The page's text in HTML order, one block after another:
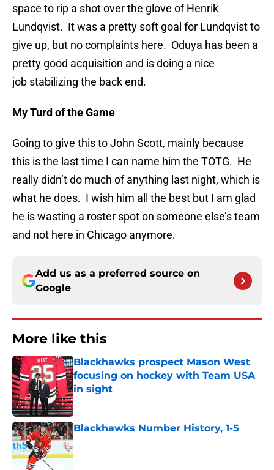
space to rip a shot over the glove of Henrik
Lundqvist. It was a pretty soft goal for Lundqvist to
give up, but no complaints here. Oduya has been a
pretty good acquisition and is doing a nice
job stabilizing the back end.
My Turd of the Game
Going to give this to John Scott, mainly because
this is the last time I can name him the TOTG. He
really didn’t do much of anything last night, which is
what he does. I wish him all the best but I am glad
he is wasting a roster spot on someone else’s team
and not here in Chicago anymore.
Add us as a preferred source on
Google
More like this
Blackhawks prospect Mason West
focusing on hockey with Team USA
in sight
Published by on Invalid Date
Blackhawks Number History, 1-5
Published by on Invalid Date